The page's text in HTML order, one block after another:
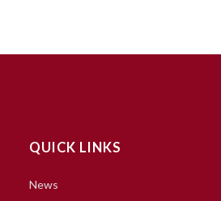
QUICK LINKS
News